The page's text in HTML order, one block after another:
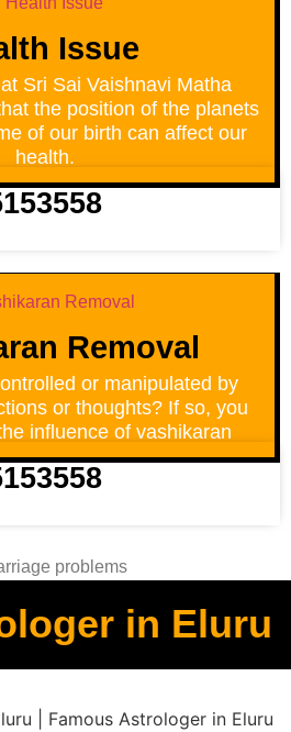
Issue
Sri Sai Vaishnavi Matha
the position of the planets
of our birth can affect our
health.
Removal
or manipulated by
or thoughts? If so, you
influence of vashikaran
in Eluru